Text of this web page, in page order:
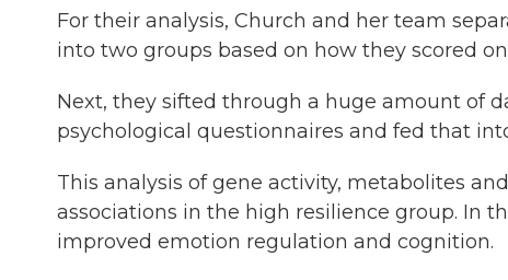
For their analysis, Church and her team
into two groups based on how they scored
Next, they sifted through a huge amount of
psychological questionnaires and fed that
This analysis of gene activity, metabolites
associations in the high resilience group. In
improved emotion regulation and cognition.